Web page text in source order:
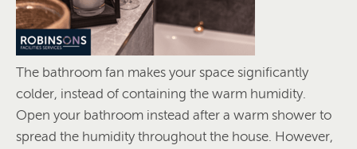
The bathroom fan makes your space significantly
colder, instead of containing the warm humidity.
Open your bathroom instead after a warm shower to
spread the humidity throughout the house. However,